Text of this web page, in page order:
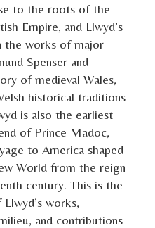
to the roots of the
Empire, and Llwyd’s
the works of major
Spenser and
of medieval Wales,
historical traditions
is also the earliest
of Prince Madoc,
to America shaped
World from the reign
century. This is the
works,
and contributions